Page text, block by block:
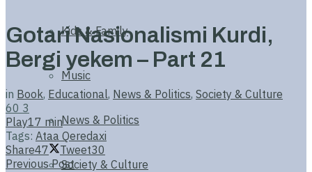
Kids & Family
Music
News & Politics
Society & Culture
Gotari Nasionalismi Kurdi,
Bergi yekem – Part 21
in Book, Educational, News & Politics, Society & Culture
60 3
Play17 min
Tags: Ataa Qeredaxi
Share47 Tweet30
Previous Post